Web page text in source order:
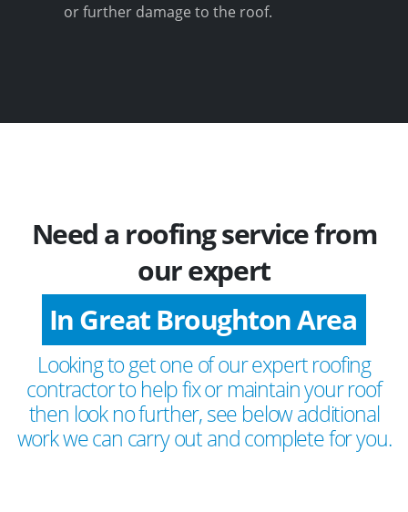
or further damage to the roof.
Need a roofing service from
our expert
In Great Broughton Area
Looking to get one of our expert roofing
contractor to help fix or maintain your roof
then look no further, see below additional
work we can carry out and complete for you.